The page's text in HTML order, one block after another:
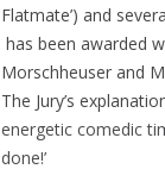
Flatmate’) and
has been awarded
Morschheuser and
The Jury’s
energetic comedic
done!’